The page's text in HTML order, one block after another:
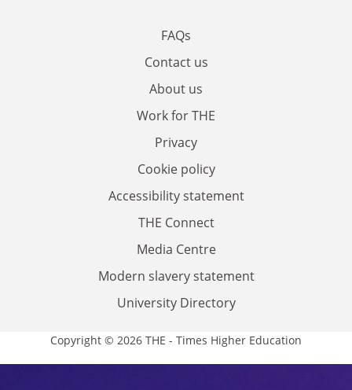
FAQs
Contact us
About us
Work for THE
Privacy
Cookie policy
Accessibility statement
THE Connect
Media Centre
Modern slavery statement
University Directory
Copyright © 2026 THE - Times Higher Education